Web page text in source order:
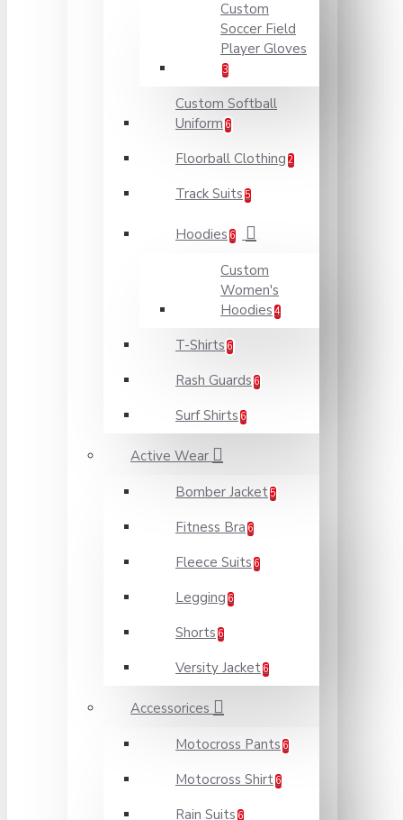
Custom
Soccer Field
Player Gloves
3
Custom Softball
Uniform 6
Floorball Clothing 2
Track Suits 5
Hoodies 6
Custom
Women's
Hoodies 4
T-Shirts 6
Rash Guards 6
Surf Shirts 6
Active Wear
Bomber Jacket 5
Fitness Bra 6
Fleece Suits 6
Legging 6
Shorts 6
Versity Jacket 6
Accessorices
Motocross Pants 6
Motocross Shirt 6
Rain Suits 6